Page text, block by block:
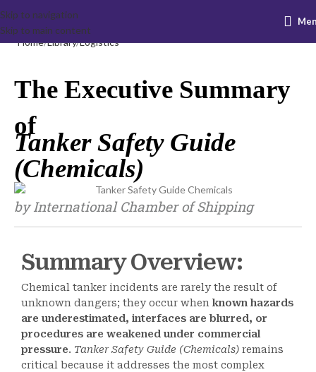
Skip to navigation
Skip to main content
Home Library Logistics
The Executive Summary
of
Tanker Safety Guide
(Chemicals)
by International Chamber of Shipping
Summary Overview:
Chemical tanker incidents are rarely the result of
unknown dangers; they occur when known hazards
are underestimated, interfaces are blurred, or
procedures are weakened under commercial
pressure. Tanker Safety Guide (Chemicals) remains
critical because it addresses the most complex